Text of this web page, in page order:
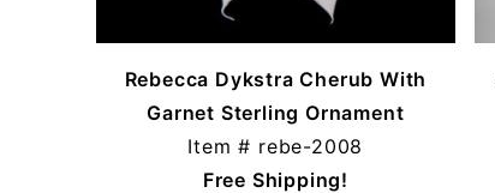
Rebecca Dykstra Cherub With
Garnet Sterling Ornament
Item # rebe-2008
Free Shipping!